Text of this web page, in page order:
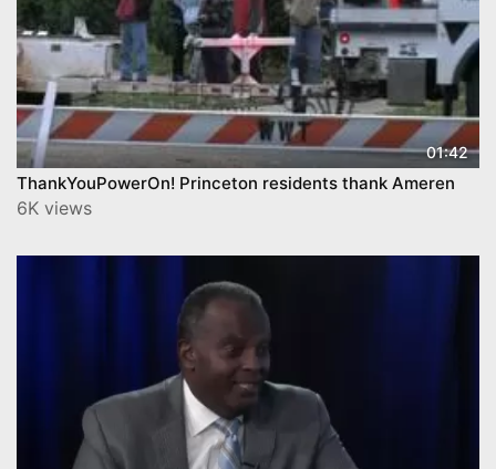
01:42
ThankYouPowerOn! Princeton residents thank Ameren
6K views